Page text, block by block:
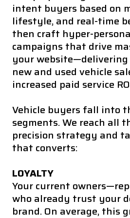
intent buyers based on
lifestyle, and real-time
then craft hyper-
campaigns that drive
your
new and used vehicle
increased paid service
Vehicle buyers fall into
segments. We reach all
precision strategy and
that converts:
LOYALTY
Your current
who already trust your
brand. On average, this